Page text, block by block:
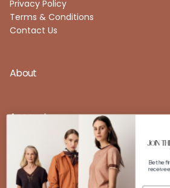
Privacy Policy
Terms & Conditions
Contact Us
About
Account
FOLLOW US
InstagramFacebook
JOIN
Be the
receive